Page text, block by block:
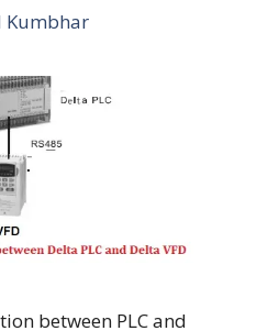
Kumbhar
between PLC and